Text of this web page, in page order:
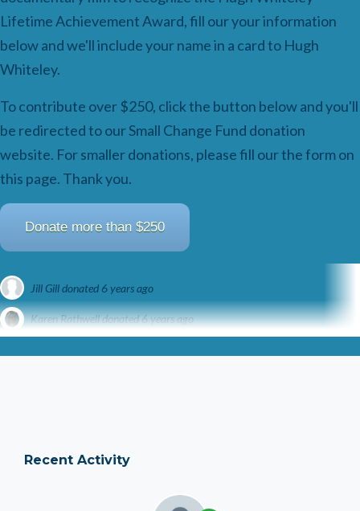
Lifetime Achievement Award, fill our your information
below and we'll include your name in a card to Hugh
Whiteley.
To contribute over $250, click the button below and you'll
be redirected to our Small Change Fund donation
website. For smaller donations, please fill our the form on
this page. Thank you.
Donate more than $250
Jill Gilldonated 6 years ago
Karen Rathwelldonated6 years ago
Recent Activity